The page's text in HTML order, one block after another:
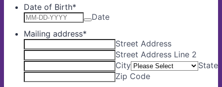
Date of Birth*
Date
Mailing address*
Street Address
Street Address Line 2
City
State
Zip Code